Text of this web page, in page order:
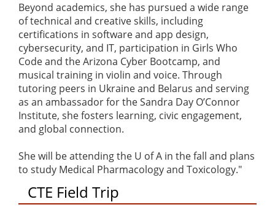
Beyond academics, she has pursued a wide range
of technical and creative skills, including
certifications in software and app design,
cybersecurity, and IT, participation in Girls Who
Code and the Arizona Cyber Bootcamp, and
musical training in violin and voice. Through
tutoring peers in Ukraine and Belarus and serving
as an ambassador for the Sandra Day O’Connor
Institute, she fosters learning, civic engagement,
and global connection.
She will be attending the U of A in the fall and plans
to study Medical Pharmacology and Toxicology."
CTE Field Trip